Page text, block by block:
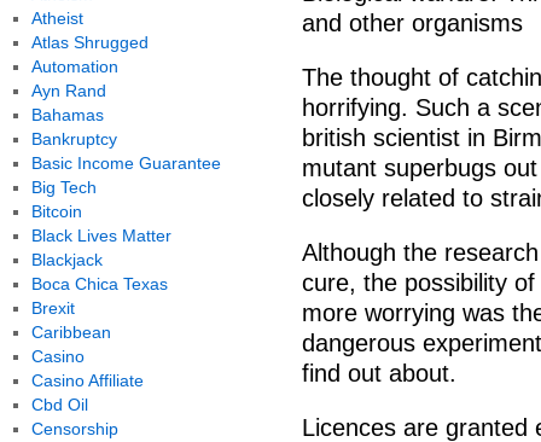
and other organisms
The thought of
horrifying. Such a
british scientist in
mutant superbugs
closely related to
Although the
cure, the possibility
more worrying was
dangerous
find out about.
Licences are granted
Atheist
Atlas Shrugged
Automation
Ayn Rand
Bahamas
Bankruptcy
Basic Income Guarantee
Big Tech
Bitcoin
Black Lives Matter
Blackjack
Boca Chica Texas
Brexit
Caribbean
Casino
Casino Affiliate
Cbd Oil
Censorship